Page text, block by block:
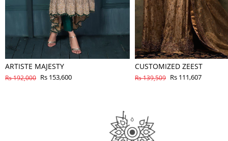
ARTISTE MAJESTY
Rs 192,000 Rs 153,600
CUSTOMIZED ZEEST
Rs 139,509 Rs 111,607